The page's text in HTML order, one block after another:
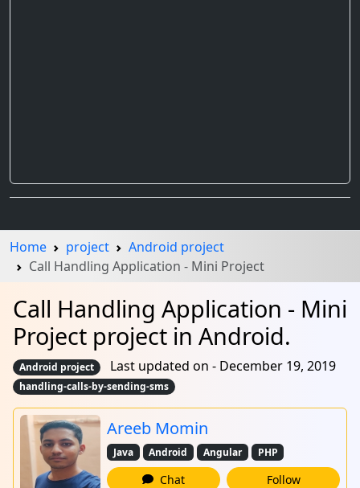
Home project
Android project
Call Handling Application - Mini Project
Call Handling Application - Mini
Project project in Android.
Android project Last updated on - December 19, 2019
handling-calls-by-sending-sms
Areeb Momin
Java Android Angular PHP
Chat Follow